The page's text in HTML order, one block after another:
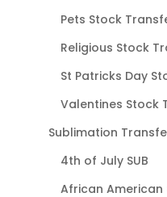
Pets Stock
Religious Stock
St Patricks Day
Valentines Stock
Sublimation
4th of July SUB
African American